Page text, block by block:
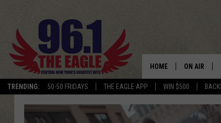
TRENDING: 50-50 FRIDAYS THE EAGLE APP WIN $500
HOME ON AIR
SCHEDULE